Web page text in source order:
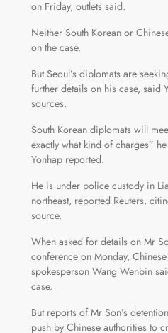
on Friday, outlets said.
Neither South Korean or
on the case.
But Seoul’s diplomats are
further details on his case, said
sources.
South Korean diplomats will
exactly what kind of charges”
Yonhap reported.
He is under police custody in
northeast, reported Reuters,
source.
When asked for details on Mr
conference on Monday,
spokesperson Wang Wenbin
case.
But reports of Mr Son’s
push by Chinese authorities to